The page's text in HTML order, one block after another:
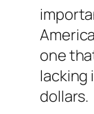
one
lacking
dollars.